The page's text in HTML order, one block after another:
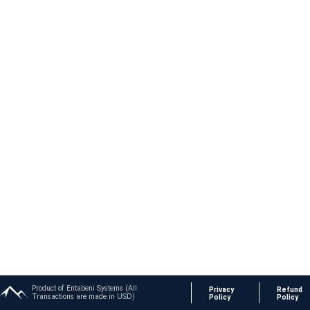
Product of Entabeni Systems (All
Transactions are made in USD)
Privacy
Policy
Refund
Policy